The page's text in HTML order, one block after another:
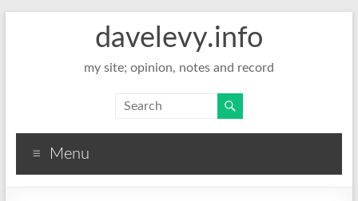
davelevy.info
my site; opinion, notes and record
Menu